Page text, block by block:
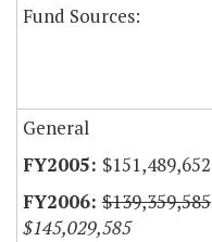
Fund Sources:
General
$151,489,652
$139,359,585
$145,029,585